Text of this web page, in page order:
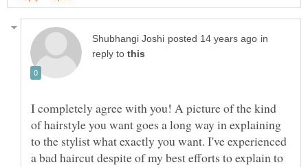
in
reply to
I completely agree with you! A picture of the kind
of hairstyle you want goes a long way in explaining
to the stylist what exactly you want. I've experienced
a bad haircut despite of my best efforts to explain to